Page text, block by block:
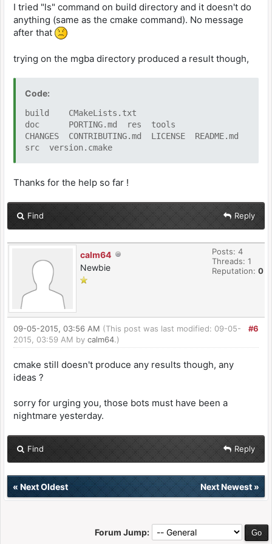
I tried "ls" command on build directory and it doesn't do
anything (same as the cmake command). No message
after that
trying on the mgba directory produced a result though,
Code:
build CMakeLists.txt
doc PORTING.md res tools
CHANGES CONTRIBUTING.md LICENSE README.md
src version.cmake
Thanks for the help so far !
Find Reply
calm64
Newbie
Posts: 4
Threads: 1
Reputation: 0
#6
09-05-2015, 03:56 AM (This post was last modified: 09-05-
2015, 03:59 AM by calm64.)
cmake still doesn't produce any results though, any
ideas ?
sorry for urging you, those bots must have been a
nightmare yesterday.
Find Reply
« Next Oldest Next Newest»
Forum Jump: